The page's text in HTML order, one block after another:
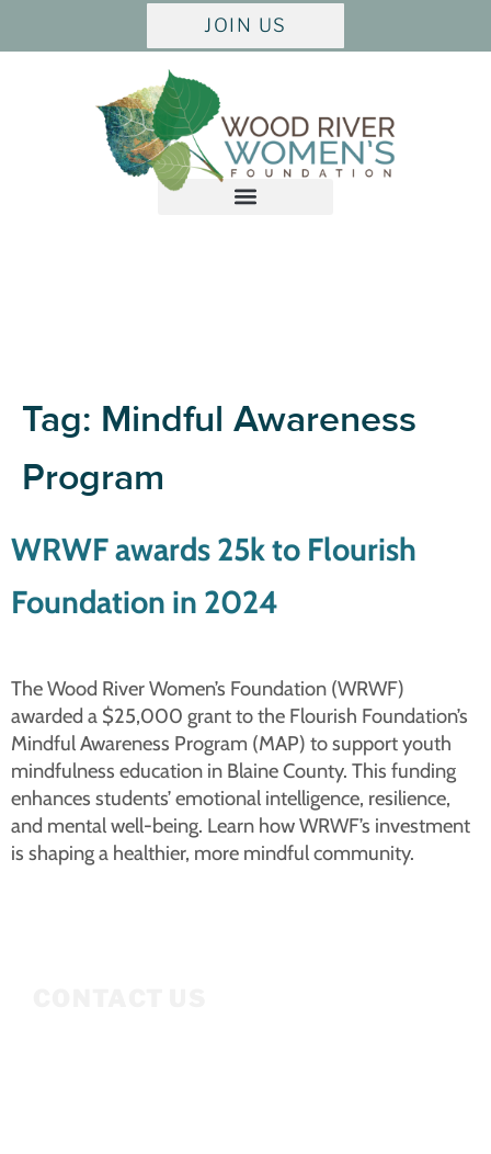
JOIN US
Tag: Mindful Awareness
Program
WRWF awards 25k to Flourish
Foundation in 2024
The Wood River Women’s Foundation (WRWF)
awarded a $25,000 grant to the Flourish Foundation’s
Mindful Awareness Program (MAP) to support youth
mindfulness education in Blaine County. This funding
enhances students’ emotional intelligence, resilience,
and mental well-being. Learn how WRWF’s investment
is shaping a healthier, more mindful community.